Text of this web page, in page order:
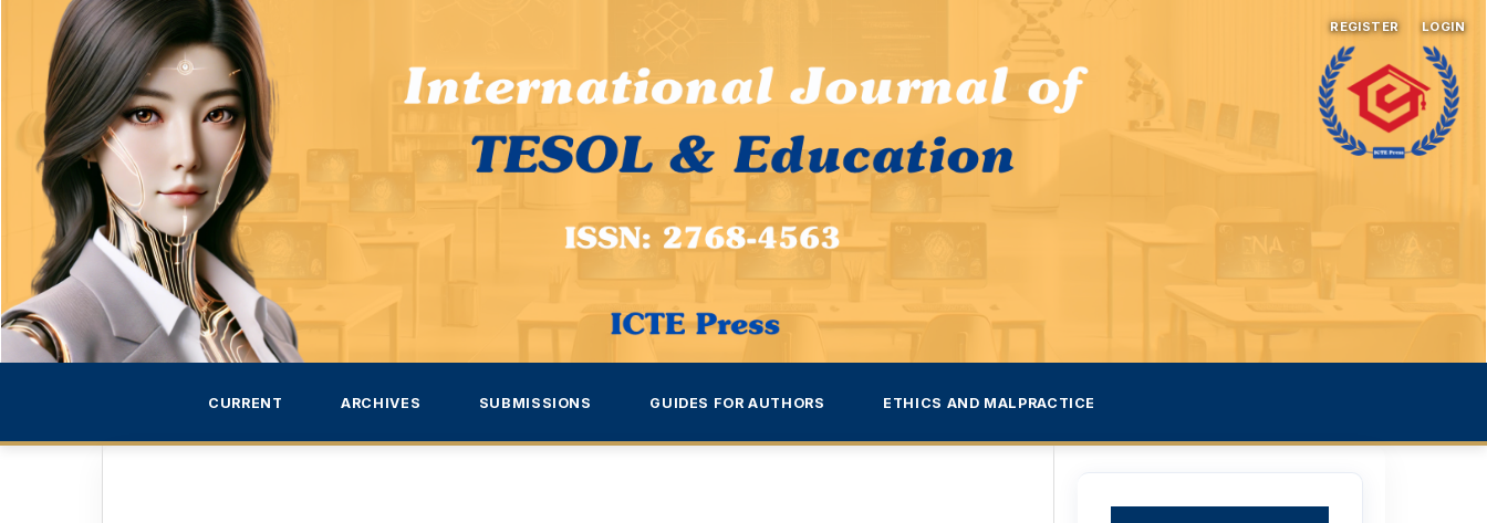
CURRENT ARCHIVES SUBMISSIONS GUIDES FOR AUTHORS ETHICS AND MALPRACTICE
REGISTER LOGIN